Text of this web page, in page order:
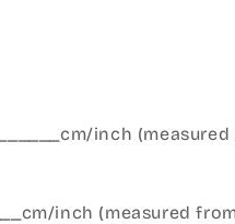
inch
inch (measured